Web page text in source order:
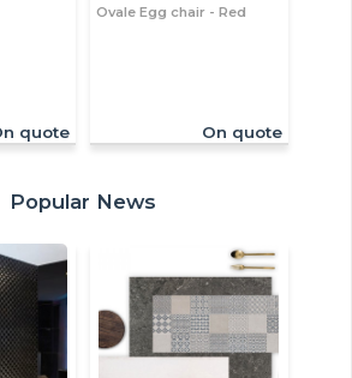
quote
Ovale Egg chair - Red
On quote
Popular News